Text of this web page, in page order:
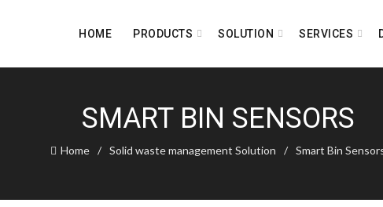
HOME PRODUCTS SOLUTION SERVICES
SMART BIN SENSORS
Home Solid waste management Solution Smart Bin